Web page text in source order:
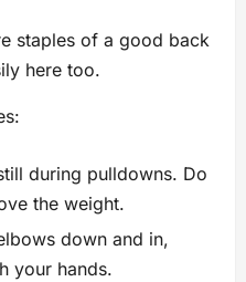
staples of a good back
here too.
during pulldowns. Do
the weight.
down and in,
your hands.